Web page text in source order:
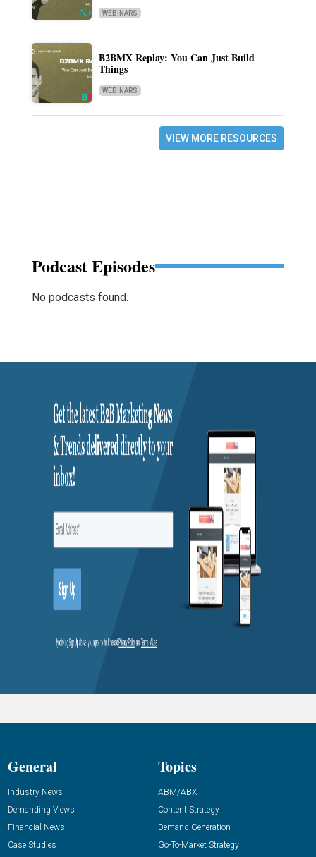
WEBINARS
B2BMX Replay: You Can Just Build
Things
WEBINARS
VIEW MORE RESOURCES
Podcast Episodes
No podcasts found.
General
Industry News
Demanding Views
Financial News
Case Studies
Topics
ABM/ABX
Content Strategy
Demand Generation
Go-To-Market Strategy